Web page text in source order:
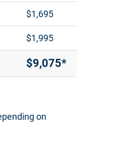
$1,695
$1,995
$9,075*
on